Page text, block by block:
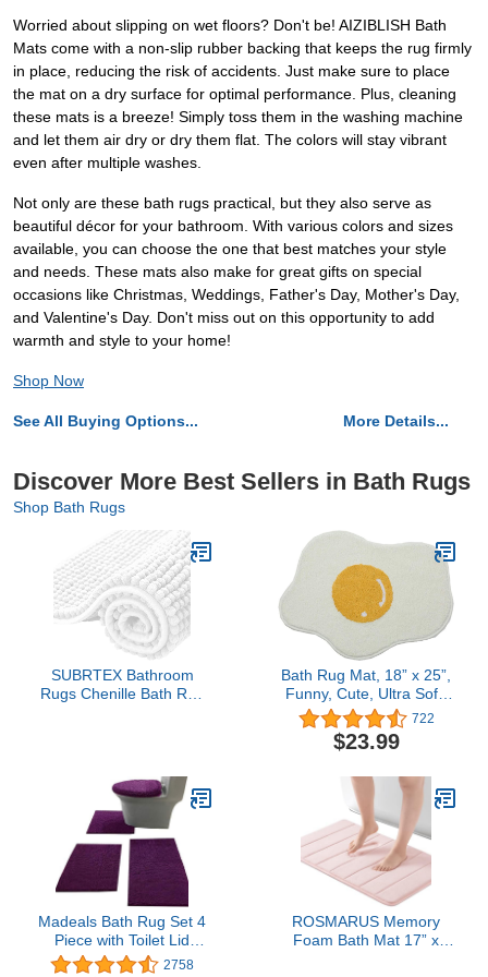
Worried about slipping on wet floors? Don't be! AIZIBLISH Bath
Mats come with a non-slip rubber backing that keeps the rug firmly
in place, reducing the risk of accidents. Just make sure to place
the mat on a dry surface for optimal performance. Plus, cleaning
these mats is a breeze! Simply toss them in the washing machine
and let them air dry or dry them flat. The colors will stay vibrant
even after multiple washes.
Not only are these bath rugs practical, but they also serve as
beautiful décor for your bathroom. With various colors and sizes
available, you can choose the one that best matches your style
and needs. These mats also make for great gifts on special
occasions like Christmas, Weddings, Father's Day, Mother's Day,
and Valentine's Day. Don't miss out on this opportunity to add
warmth and style to your home!
Shop Now
See All Buying Options... More Details...
Discover More Best Sellers in Bath Rugs
Shop Bath Rugs
SUBRTEX Bathroom
Rugs Chenille Bath Rug
Washable(White,16" x
24")
Bath Rug Mat, 18” x 25”,
Funny, Cute, Ultra Soft,
Plush, Shaggy, Water
Absorbent, Non-Slip,
Machine Wash/Dry,
Rug for Bathroom, Sink,
Toilet, Shower, Tub,
Living Room
722
$23.99
Madeals Bath Rug Set 4
Piece with Toilet Lid
Cover and Rug Set
2758
ROSMARUS Memory
Foam Bath Mat 17” x